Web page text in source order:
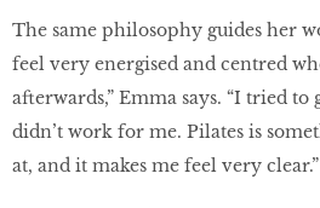
The same philosophy guides her
feel very energised and centred
afterwards,” Emma says. “I tried
didn’t work for me. Pilates is
at, and it makes me feel very clear.”